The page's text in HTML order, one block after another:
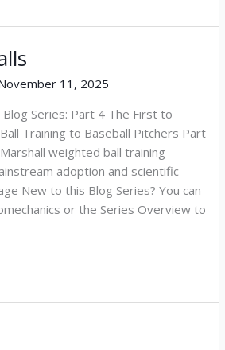
11, 2025
Series: Part 4 The First to
Training to Baseball Pitchers Part
weighted ball training—
adoption and scientific
New to this Blog Series? You can
or the Series Overview to